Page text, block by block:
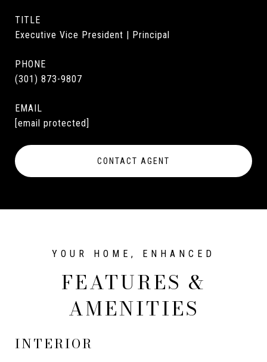
TITLE
Executive Vice President | Principal
PHONE
(301) 873-9807
EMAIL
[email protected]
CONTACT AGENT
FEATURES &
AMENITIES
INTERIOR